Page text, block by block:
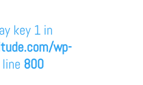
key 1 in
wp-
800